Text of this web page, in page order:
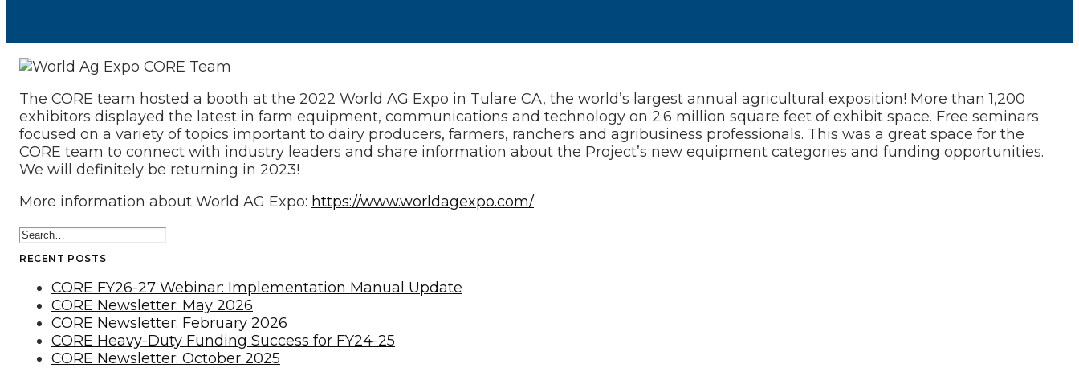
The CORE team hosted a booth at the 2022 World AG Expo in Tulare CA, the world’s largest annual agricultural exposition! More than 1,200
exhibitors displayed the latest in farm equipment, communications and technology on 2.6 million square feet of exhibit space. Free seminars
focused on a variety of topics important to dairy producers, farmers, ranchers and agribusiness professionals. This was a great space for the
CORE team to connect with industry leaders and share information about the Project’s new equipment categories and funding opportunities.
We will definitely be returning in 2023!
More information about World AG Expo: https://www.worldagexpo.com/
RECENT POSTS
CORE FY26-27 Webinar: Implementation Manual Update
CORE Newsletter: May 2026
CORE Newsletter: February 2026
CORE Heavy-Duty Funding Success for FY24-25
CORE Newsletter: October 2025